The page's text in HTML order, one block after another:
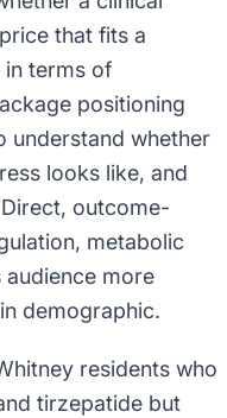
that fits a
in terms of
positioning
understand whether
looks like, and
outcome-
metabolic
more
demographic.
residents who
tirzepatide but